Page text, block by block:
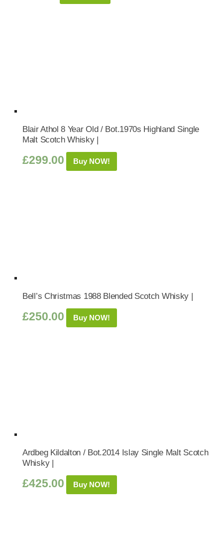
Blair Athol 8 Year Old / Bot.1970s Highland Single
Malt Scotch Whisky |
£299.00 Buy NOW!
Bell’s Christmas 1988 Blended Scotch Whisky |
£250.00 Buy NOW!
Ardbeg Kildalton / Bot.2014 Islay Single Malt Scotch
Whisky |
£425.00 Buy NOW!